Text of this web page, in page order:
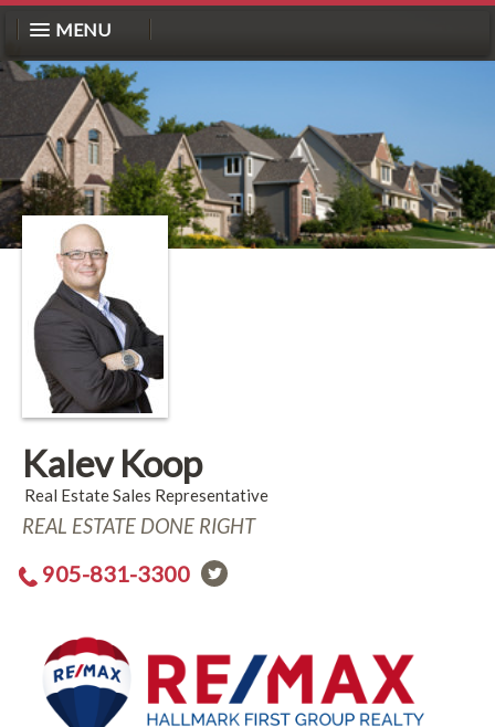
MENU
Kalev Koop
Real Estate Sales Representative
REAL ESTATE DONE RIGHT
905-831-3300